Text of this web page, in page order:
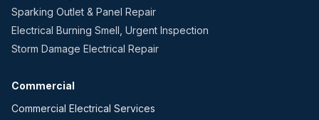
Sparking Outlet & Panel Repair
Electrical Burning Smell, Urgent Inspection
Storm Damage Electrical Repair
Commercial
Commercial Electrical Services